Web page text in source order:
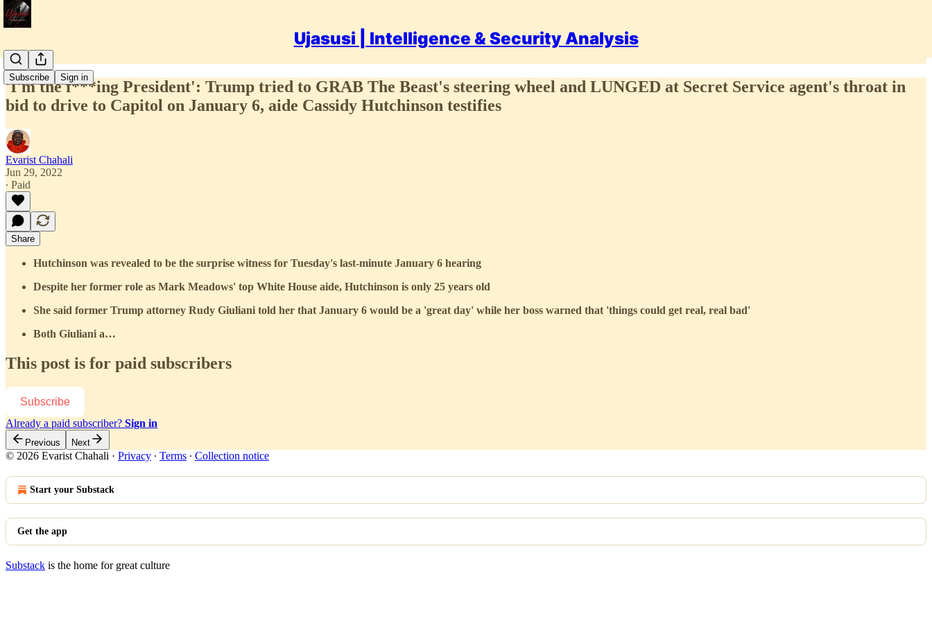
Ujasusi | Intelligence & Security Analysis
Subscribe Sign in
'I'm the f***ing President': Trump tried to GRAB The Beast's steering wheel and LUNGED at Secret Service agent's throat in
bid to drive to Capitol on January 6, aide Cassidy Hutchinson testifies
Evarist Chahali
Jun 29, 2022
∙ Paid
Share
Hutchinson was revealed to be the surprise witness for Tuesday's last-minute January 6 hearing
Despite her former role as Mark Meadows' top White House aide, Hutchinson is only 25 years old
She said former Trump attorney Rudy Giuliani told her that January 6 would be a 'great day' while her boss warned that 'things could get real, real bad'
Both Giuliani a…
This post is for paid subscribers
Subscribe
Already a paid subscriber? Sign in
Previous Next
© 2026 Evarist Chahali · Privacy ∙ Terms ∙ Collection notice
Start your Substack
Get the app
Substack is the home for great culture